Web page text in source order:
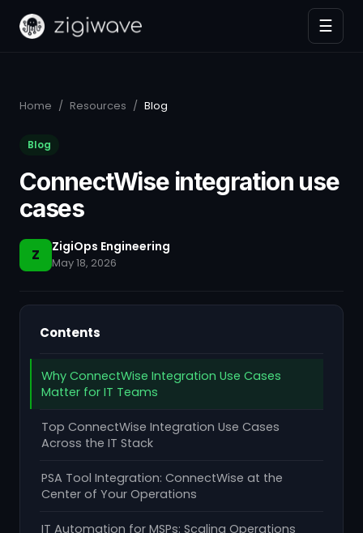
☰
Home / Resources / Blog
Blog
ConnectWise integration use
cases
Z ZigiOps Engineering
May 18, 2026
Contents
Why ConnectWise Integration Use Cases
Matter for IT Teams
Top ConnectWise Integration Use Cases
Across the IT Stack
PSA Tool Integration: ConnectWise at the
Center of Your Operations
IT Automation for MSPs: Scaling Operations